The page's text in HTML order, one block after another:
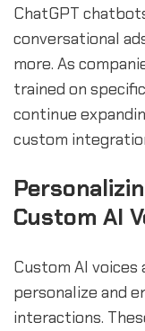
ChatGPT
conversational
more. As
trained on
continue
custom
Custom AI
Custom AI
personalize and
interactions.